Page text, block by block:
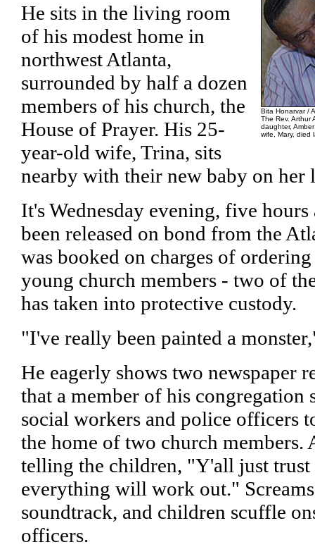
Bita Honarvar /
The Rev. Arthur
daughter,
wife, Mary, died
He sits in the living room
of his modest home in
northwest Atlanta,
surrounded by half a dozen
members of his church, the
House of Prayer. His 25-
year-old wife, Trina, sits
nearby with their new baby on her
It's Wednesday evening, five
been released on bond from the
was booked on charges of
young church members - two of
has taken into protective custody.
"I've really been painted a
He eagerly shows two newspaper
that a member of his congregation
social workers and police officers
the home of two church members.
telling the children, "Y'all just
everything will work out."
soundtrack, and children scuffle
officers.